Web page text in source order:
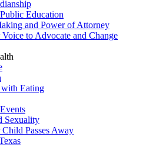
Education
and Power of Attorney
to Advocate and Change
with Eating
Sexuality
Passes Away